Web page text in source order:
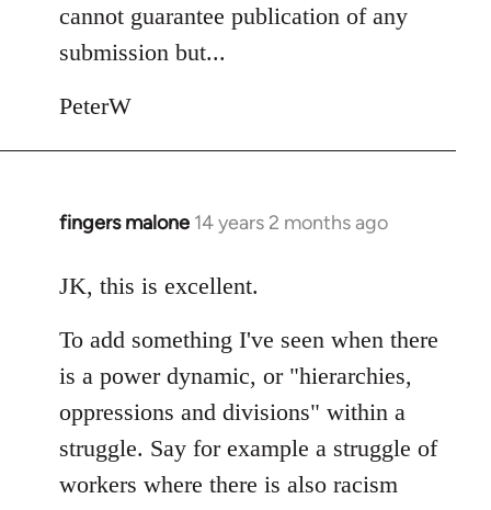
cannot guarantee publication of any
submission but...
PeterW
fingers malone 14 years 2 months ago
In
to
by
libcom.org
JK, this is excellent.
To add something I've seen when there
is a power dynamic, or "hierarchies,
oppressions and divisions" within a
struggle. Say for example a struggle of
workers where there is also racism